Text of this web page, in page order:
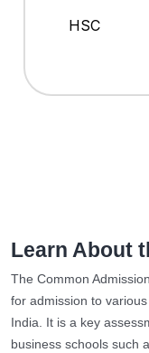
HSC
Learn About
The Common
for admission to
India. It is a key
business schools such